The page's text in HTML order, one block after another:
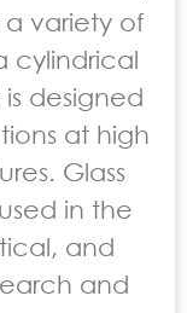
a variety of
cylindrical
designed
at high
Glass
in the
and
and